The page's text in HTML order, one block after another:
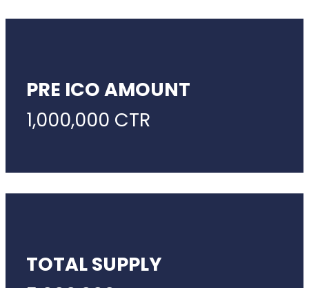
PRE ICO AMOUNT
1,000,000 CTR
TOTAL SUPPLY